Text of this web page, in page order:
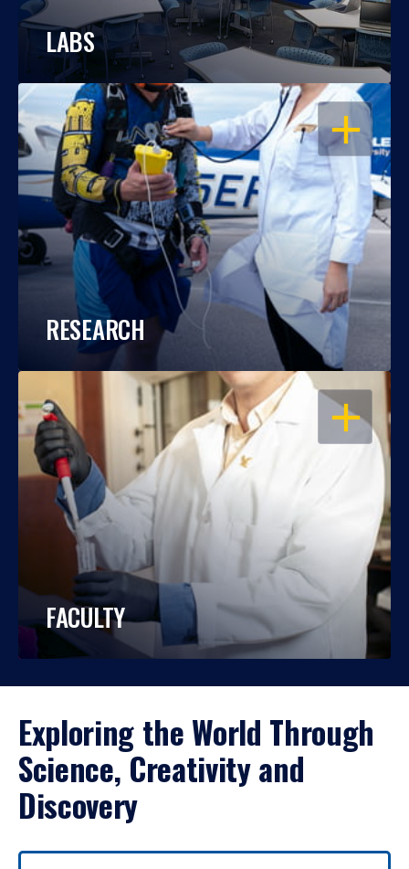
LABS
OPEN
RESEARCH
OPEN
FACULTY
Exploring the World Through
Science, Creativity and
Discovery
Use